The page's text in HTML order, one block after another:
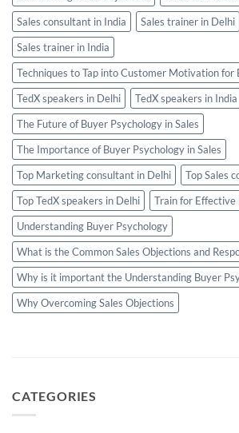
Sales consultant in India
Sales trainer in Delhi
Sales trainer in India
Techniques to Tap into Customer Motivation for
TedX speakers in Delhi
TedX speakers in India
The Future of Buyer Psychology in Sales
The Importance of Buyer Psychology in Sales
Top Marketing consultant in Delhi
Top Sales
Top TedX speakers in Delhi
Train for
Understanding Buyer Psychology
What is the Common Sales Objections and
Why is it important the Understanding Buyer
Why Overcoming Sales Objections
CATEGORIES